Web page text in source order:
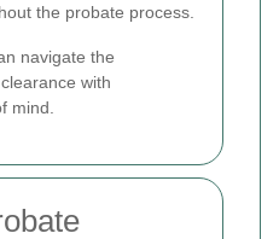
the probate process.
navigate the
with
mind.